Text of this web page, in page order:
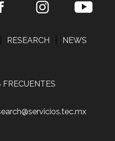
RESEARCH NEWS
FRECUENTES